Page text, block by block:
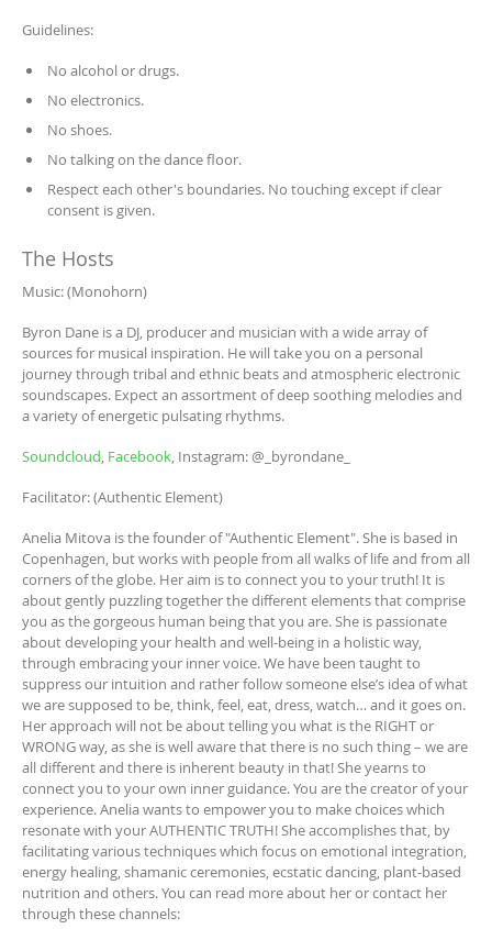
Guidelines:
No alcohol or drugs.
No electronics.
No shoes.
No talking on the dance floor.
Respect each other's boundaries. No touching except if clear
consent is given.
The Hosts
Music: (Monohorn)
Byron Dane is a DJ, producer and musician with a wide array of
sources for musical inspiration. He will take you on a personal
journey through tribal and ethnic beats and atmospheric electronic
soundscapes. Expect an assortment of deep soothing melodies and
a variety of energetic pulsating rhythms.
Soundcloud, Facebook, Instagram: @_byrondane_
Facilitator: (Authentic Element)
Anelia Mitova is the founder of "Authentic Element". She is based in
Copenhagen, but works with people from all walks of life and from all
corners of the globe. Her aim is to connect you to your truth! It is
about gently puzzling together the different elements that comprise
you as the gorgeous human being that you are. She is passionate
about developing your health and well-being in a holistic way,
through embracing your inner voice. We have been taught to
suppress our intuition and rather follow someone else’s idea of what
we are supposed to be, think, feel, eat, dress, watch… and it goes on.
Her approach will not be about telling you what is the RIGHT or
WRONG way, as she is well aware that there is no such thing – we are
all different and there is inherent beauty in that! She yearns to
connect you to your own inner guidance. You are the creator of your
experience. Anelia wants to empower you to make choices which
resonate with your AUTHENTIC TRUTH! She accomplishes that, by
facilitating various techniques which focus on emotional integration,
energy healing, shamanic ceremonies, ecstatic dancing, plant-based
nutrition and others. You can read more about her or contact her
through these channels: